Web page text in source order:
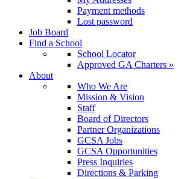
Payment methods
Lost password
Job Board
Find a School
School Locator
Approved GA Charters »
About
Who We Are
Mission & Vision
Staff
Board of Directors
Partner Organizations
GCSA Jobs
GCSA Opportunities
Press Inquiries
Directions & Parking